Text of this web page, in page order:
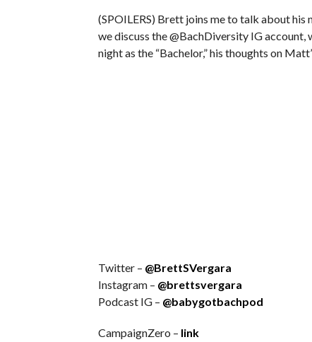
(SPOILERS) Brett joins me to talk about his
we discuss the @BachDiversity IG
night as the “Bachelor,” his thoughts on
Twitter – @BrettSVergara
Instagram – @brettsvergara
Podcast IG – @babygotbachpod
CampaignZero – link